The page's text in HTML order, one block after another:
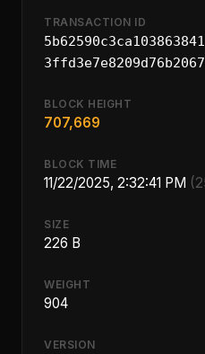
TRANSACTION ID
BLOCK HEIGHT
707,669
BLOCK TIME
11/22/2025, 2:32:41 PM
SIZE
226 B
WEIGHT
904
VERSION